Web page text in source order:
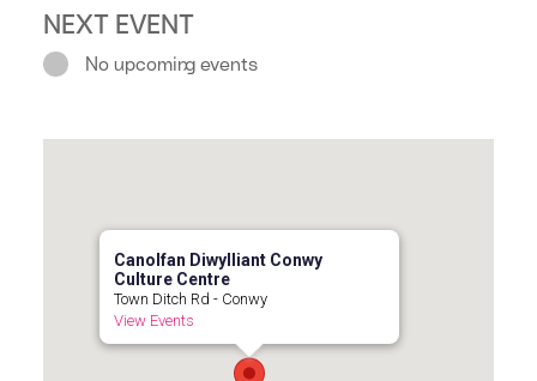
NEXT EVENT
No upcoming events
Canolfan Diwylliant Conwy
Culture Centre
Town Ditch Rd - Conwy
View Events